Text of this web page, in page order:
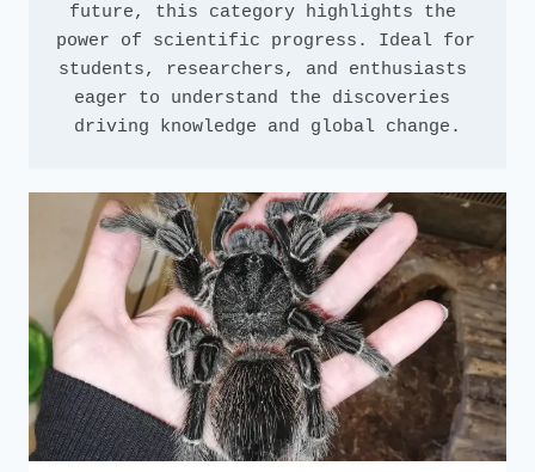
future, this category highlights the
power of scientific progress. Ideal for
students, researchers, and enthusiasts
eager to understand the discoveries
driving knowledge and global change.